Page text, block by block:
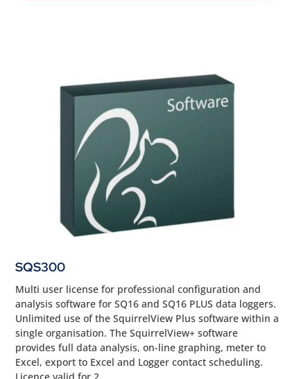
SQS300
Multi user license for professional configuration and
analysis software for SQ16 and SQ16 PLUS data loggers.
Unlimited use of the SquirrelView Plus software within a
single organisation. The SquirrelView+ software
provides full data analysis, on-line graphing, meter to
Excel, export to Excel and Logger contact scheduling.